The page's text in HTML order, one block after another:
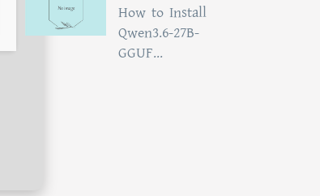
How to Install
Qwen3.6-27B-
GGUF...